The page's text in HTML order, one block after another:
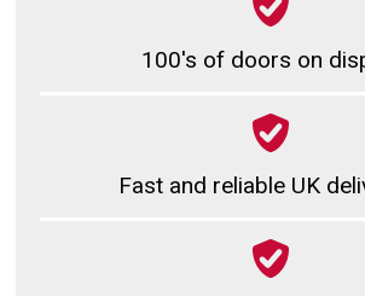
100's of doors on
Fast and reliable UK